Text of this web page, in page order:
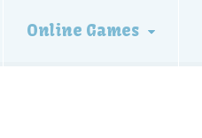
Online Games